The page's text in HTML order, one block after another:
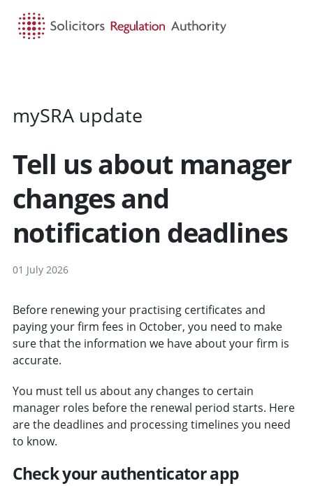
mySRA update
Tell us about manager
changes and
notification deadlines
01 July 2026
Before renewing your practising certificates and
paying your firm fees in October, you need to make
sure that the information we have about your firm is
accurate.
You must tell us about any changes to certain
manager roles before the renewal period starts. Here
are the deadlines and processing timelines you need
to know.
Check your authenticator app